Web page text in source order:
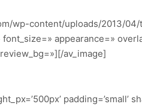
wp-content/uploads/2013/04/
appearance=»
av_image]